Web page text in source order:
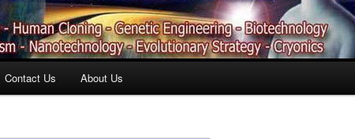
Contact Us About Us